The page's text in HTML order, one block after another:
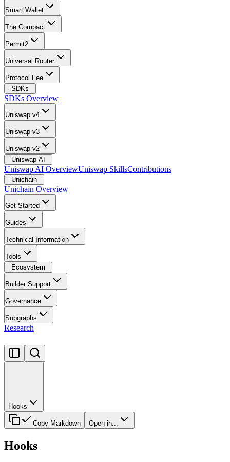
Smart Wallet
The Compact
Permit2
Universal Router
Protocol Fee
SDKs
SDKs Overview
Uniswap v4
Uniswap v3
Uniswap v2
Uniswap AI
Uniswap AI OverviewUniswap SkillsContributions
Unichain
Unichain Overview
Get Started
Guides
Technical Information
Tools
Ecosystem
Builder Support
Governance
Subgraphs
Research
Hooks
Copy Markdown Open in...
Hooks